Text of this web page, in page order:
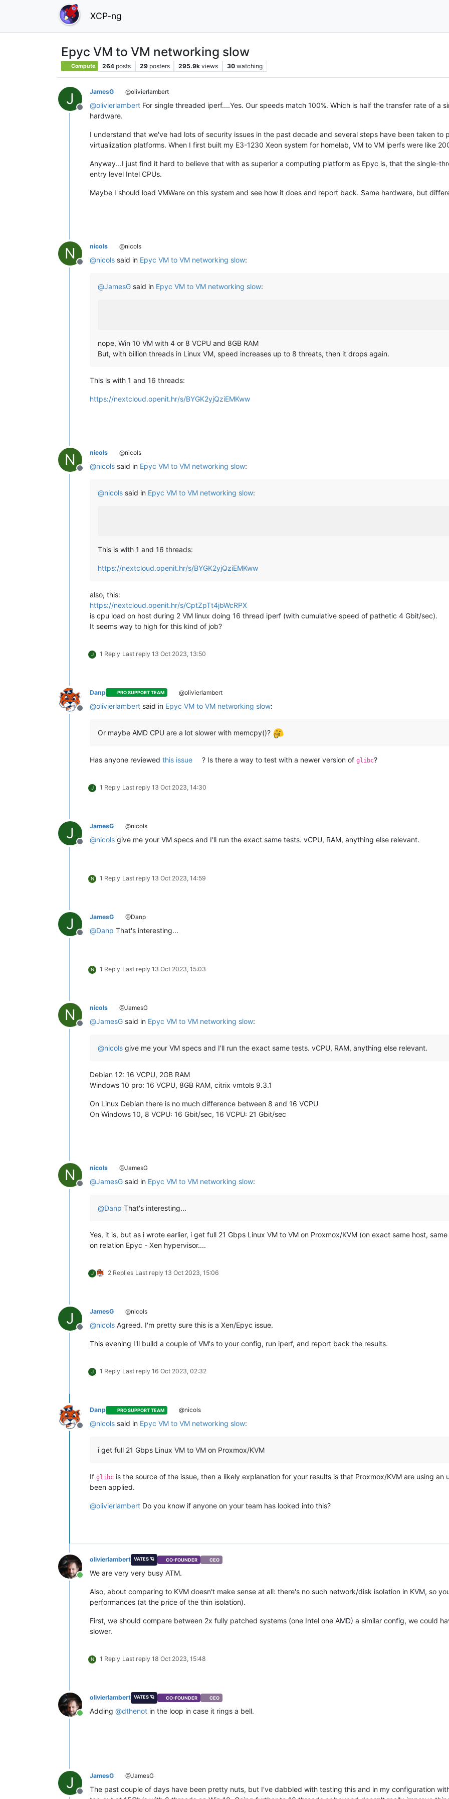
XCP-ng
Epyc VM to VM networking slow
Compute 264 posts 29 posters 295.9k views 30 watching
J
Offline
JamesG @olivierlambert
@olivierlambert For single threaded iperf....Yes. Our speeds match 100%. Which is half the transfer rate of a
hardware.
I understand that we've had lots of security issues in the past decade and several steps have been taken to
virtualization platforms. When I first built my E3-1230 Xeon system for homelab, VM to VM iperfs were like
Anyway...I just find it hard to believe that with as superior a computing platform as Epyc is, that the single-
entry level Intel CPUs.
Maybe I should load VMWare on this system and see how it does and report back. Same hardware, but
N
Offline
nicols @nicols
@nicols said in Epyc VM to VM networking slow:
@JamesG said in Epyc VM to VM networking slow:
nope, Win 10 VM with 4 or 8 VCPU and 8GB RAM
But, with billion threads in Linux VM, speed increases up to 8 threats, then it drops again.
This is with 1 and 16 threads:
https://nextcloud.openit.hr/s/BYGK2yjQziEMKww
N
Offline
nicols @nicols
@nicols said in Epyc VM to VM networking slow:
@nicols said in Epyc VM to VM networking slow:
This is with 1 and 16 threads:
https://nextcloud.openit.hr/s/BYGK2yjQziEMKww
also, this:
https://nextcloud.openit.hr/s/CptZpTt4jbWcRPX
is cpu load on host during 2 VM linux doing 16 thread iperf (with cumulative speed of pathetic 4 Gbit/sec).
It seems way to high for this kind of job?
J 1 Reply Last reply 13 Oct 2023, 13:50
Offline
Danp PRO SUPPORT TEAM @olivierlambert
@olivierlambert said in Epyc VM to VM networking slow:
Or maybe AMD CPU are a lot slower with memcpy()?
Has anyone reviewed this issue ? Is there a way to test with a newer version ofglibc?
J 1 Reply Last reply 13 Oct 2023, 14:30
J
Offline
JamesG @nicols
@nicols give me your VM specs and I'll run the exact same tests. vCPU, RAM, anything else relevant.
N 1 Reply Last reply 13 Oct 2023, 14:59
J
Offline
JamesG @Danp
@Danp That's interesting...
N 1 Reply Last reply 13 Oct 2023, 15:03
N
Offline
nicols @JamesG
@JamesG said in Epyc VM to VM networking slow:
@nicols give me your VM specs and I'll run the exact same tests. vCPU, RAM, anything else relevant.
Debian 12: 16 VCPU, 2GB RAM
Windows 10 pro: 16 VCPU, 8GB RAM, citrix vmtols 9.3.1
On Linux Debian there is no much difference between 8 and 16 VCPU
On Windows 10, 8 VCPU: 16 Gbit/sec, 16 VCPU: 21 Gbit/sec
N
Offline
nicols @JamesG
@JamesG said in Epyc VM to VM networking slow:
@Danp That's interesting...
Yes, it is, but as i wrote earlier, i get full 21 Gbps Linux VM to VM on Proxmox/KVM (on exact same host,
on relation Epyc - Xen hypervisor....
J 2 Replies Last reply 13 Oct 2023, 15:06
J
Offline
JamesG @nicols
@nicols Agreed. I'm pretty sure this is a Xen/Epyc issue.
This evening I'll build a couple of VM's to your config, run iperf, and report back the results.
J 1 Reply Last reply 16 Oct 2023, 02:32
Offline
Danp PRO SUPPORT TEAM @nicols
@nicols said in Epyc VM to VM networking slow:
i get full 21 Gbps Linux VM to VM on Proxmox/KVM
If glibc is the source of the issue, then a likely explanation for your results is that Proxmox/KVM are using
been applied.
@olivierlambert Do you know if anyone on your team has looked into this?
Online
olivierlambert VATES 🪐 CO-FOUNDER CEO
We are very very busy ATM.
Also, about comparing to KVM doesn't make sense at all: there's no such network/disk isolation in KVM, so
performances (at the price of the thin isolation).
First, we should compare between 2x fully patched systems (one Intel one AMD) a similar config, we could
slower.
N 1 Reply Last reply 18 Oct 2023, 15:48
Online
olivierlambert VATES 🪐 CO-FOUNDER CEO
Adding @dthenot in the loop in case it rings a bell.
J
Offline
JamesG @JamesG
The past couple of days have been pretty nuts, but I've dabbled with testing this and in my configuration